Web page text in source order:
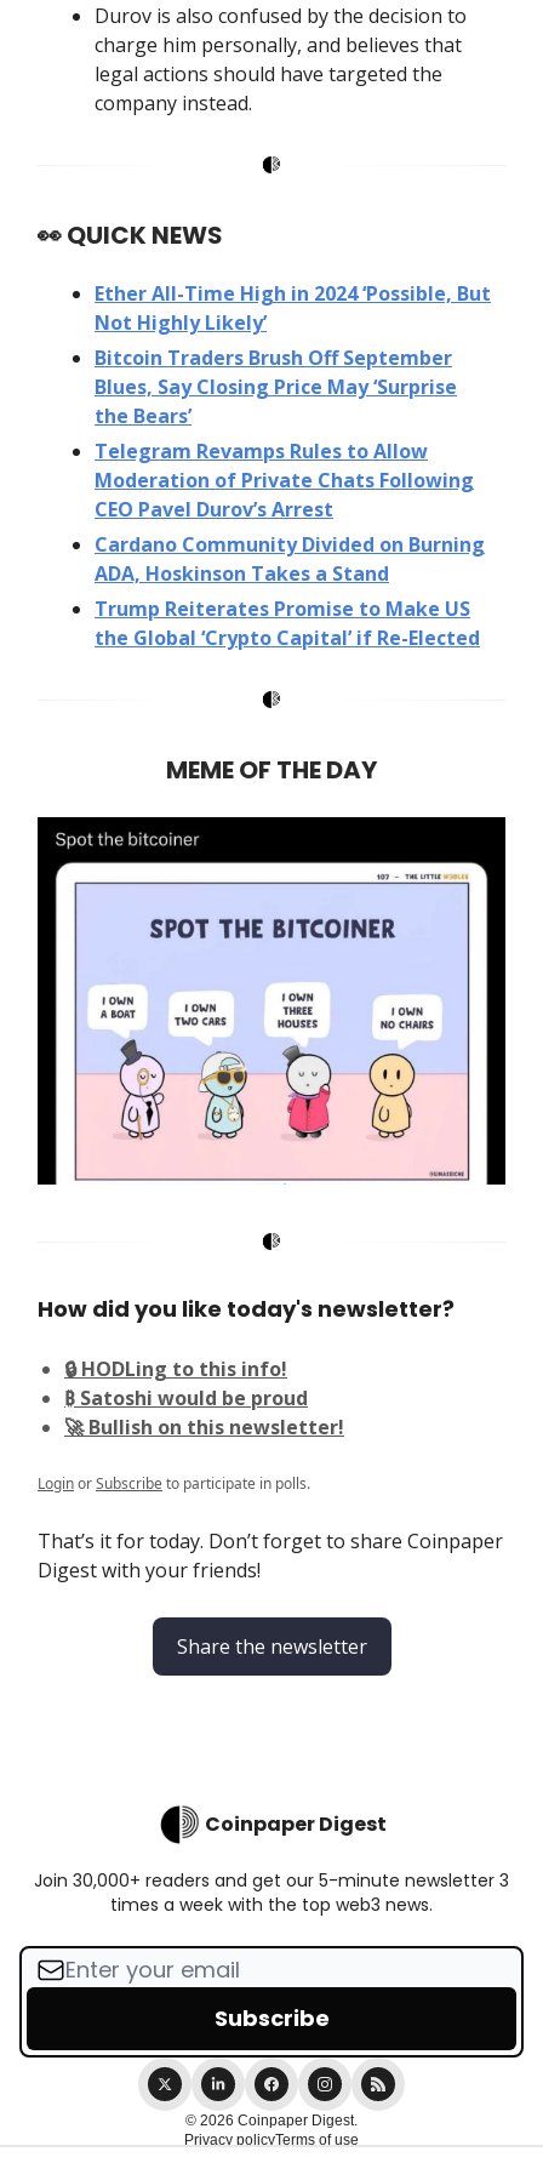
Durov is also confused by the decision to
charge him personally, and believes that
legal actions should have targeted the
company instead.
👀QUICK NEWS
Ether All-Time High in 2024 ‘Possible, But
Not Highly Likely’
Bitcoin Traders Brush Off September
Blues, Say Closing Price May ‘Surprise
the Bears’
Telegram Revamps Rules to Allow
Moderation of Private Chats Following
CEO Pavel Durov’s Arrest
Cardano Community Divided on Burning
ADA, Hoskinson Takes a Stand
Trump Reiterates Promise to Make US
the Global ‘Crypto Capital’ if Re-Elected
MEME OF THE DAY
How did you like today's newsletter?
🔒 HODLing to this info!
₿ Satoshi would be proud
🚀 Bullish on this newsletter!
LoginorSubscribeto participate in polls.
That’s it for today. Don’t forget to share Coinpaper
Digest with your friends!
Share the newsletter
Coinpaper Digest
Join 30,000+ readers and get our 5-minute newsletter 3
times a week with the top web3 news.
© 2026 Coinpaper Digest.
Privacy policyTerms of use